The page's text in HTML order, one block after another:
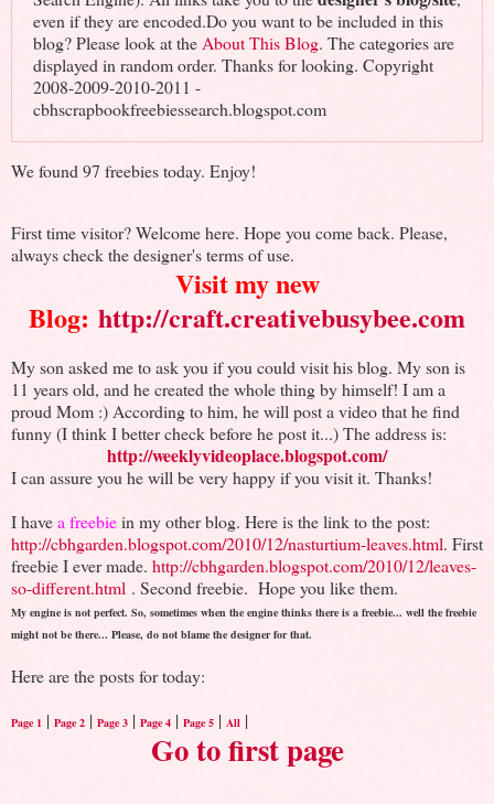
even if they are encoded.Do you want to be included in this
blog? Please look at theAbout This Blog. The categories are
displayed in random order. Thanks for looking. Copyright
2008-2009-2010-2011 -
cbhscrapbookfreebiessearch.blogspot.com
We found 97 freebies today. Enjoy!
First time visitor? Welcome here. Hope you come back. Please,
always check the designer's terms of use.
Visit my new
Blog: http://craft.creativebusybee.com
My son asked me to ask you if you could visit his blog. My son is
11 years old, and he created the whole thing by himself! I am a
proud Mom :) According to him, he will post a video that he find
funny (I think I better check before he post it...) The address is:
http://weeklyvideoplace.blogspot.com/
I can assure you he will be very happy if you visit it. Thanks!
I havea freebiein my other blog. Here is the link to the post:
http://cbhgarden.blogspot.com/2010/12/nasturtium-leaves.html. First
freebie I ever made. http://cbhgarden.blogspot.com/2010/12/leaves-
so-different.html . Second freebie. Hope you like them.
My engine is not perfect. So, sometimes when the engine thinks there is a freebie... well the freebie
might not be there... Please, do not blame the designer for that.
Here are the posts for today:
Page 1 | Page 2 | Page 3 | Page 4 | Page 5 | All |
Go to first page